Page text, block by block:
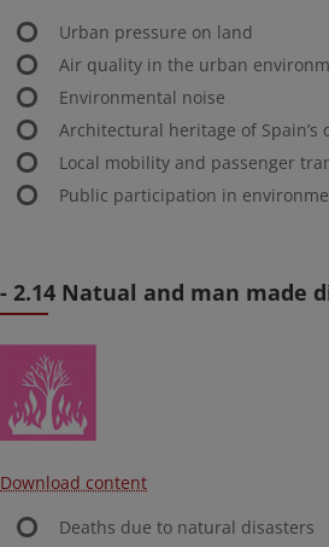
Urban pressure on land
Air quality in the urban
Environmental noise
Architectural heritage of Spain’s
Local mobility and passenger
Public participation in
- 2.14 Natual and man made
Download content
Deaths due to natural disasters